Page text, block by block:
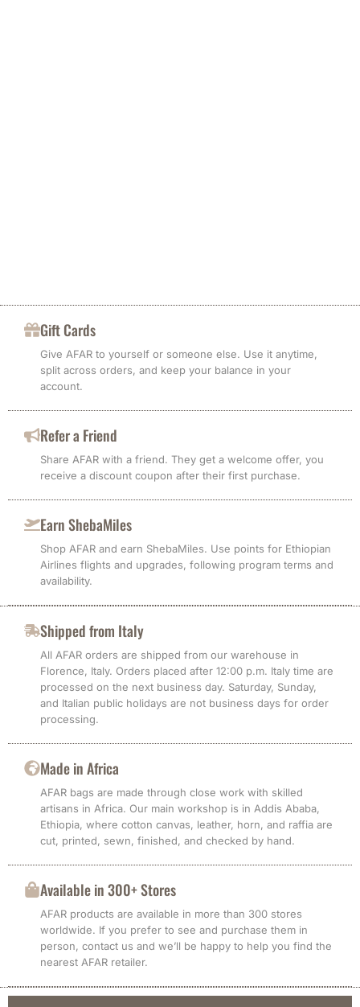
Gift Cards
Give AFAR to yourself or someone else. Use it anytime,
split across orders, and keep your balance in your
account.
Refer a Friend
Share AFAR with a friend. They get a welcome offer, you
receive a discount coupon after their first purchase.
Earn ShebaMiles
Shop AFAR and earn ShebaMiles. Use points for Ethiopian
Airlines flights and upgrades, following program terms and
availability.
Shipped from Italy
All AFAR orders are shipped from our warehouse in
Florence, Italy. Orders placed after 12:00 p.m. Italy time are
processed on the next business day. Saturday, Sunday,
and Italian public holidays are not business days for order
processing.
Made in Africa
AFAR bags are made through close work with skilled
artisans in Africa. Our main workshop is in Addis Ababa,
Ethiopia, where cotton canvas, leather, horn, and raffia are
cut, printed, sewn, finished, and checked by hand.
Available in 300+ Stores
AFAR products are available in more than 300 stores
worldwide. If you prefer to see and purchase them in
person, contact us and we’ll be happy to help you find the
nearest AFAR retailer.